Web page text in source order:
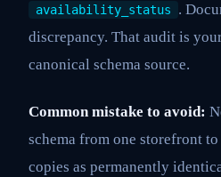
availability_status
.
discrepancy. That audit is
canonical schema source.
Common mistake to avoid:
schema from one storefront
copies as permanently